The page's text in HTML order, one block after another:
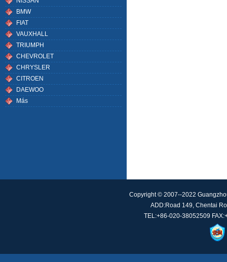
BMW
FIAT
VAUXHALL
TRIUMPH
CHEVROLET
CHRYSLER
CITROEN
DAEWOO
Más
Copyright © 2007--2022
ADD:Road 149, Chentai
TEL:+86-020-38052509